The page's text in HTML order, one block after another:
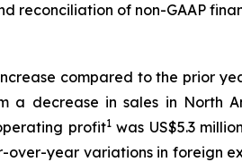
reconciliation of non-GAAP
compared to the prior
a decrease in sales in North
profit1was US$5.3
year variations in foreign